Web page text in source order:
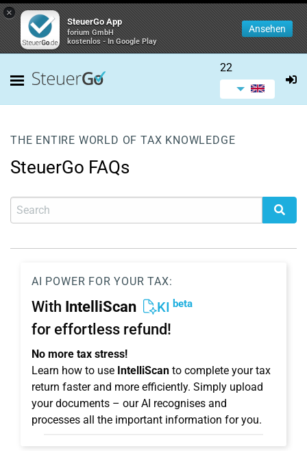
×
SteuerGo App
forium GmbH
kostenlos - In Google Play
Ansehen
22
THE ENTIRE WORLD OF TAX KNOWLEDGE
SteuerGo FAQs
AI POWER FOR YOUR TAX:
With IntelliScan KI beta
for effortless refund!
No more tax stress!
Learn how to use IntelliScan to complete your tax
return faster and more efficiently. Simply upload
your documents – our AI recognises and
processes all the important information for you.